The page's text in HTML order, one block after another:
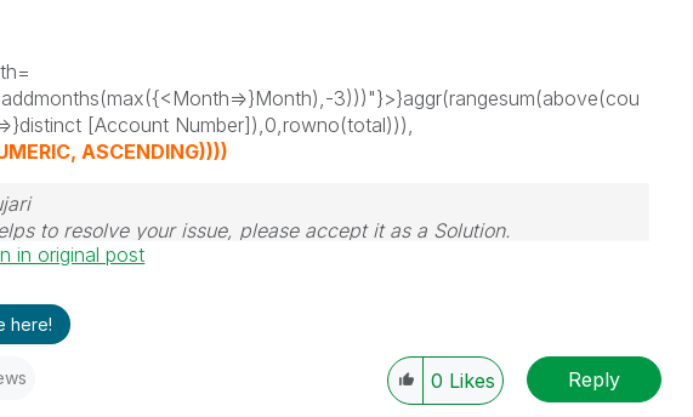
3)))"}>}aggr(rangesum(above(cou
[Account Number]),0,rowno(total))),
ASCENDING))))
to resolve your issue, please accept it as a Solution.
in original post
here!
0 Likes Reply